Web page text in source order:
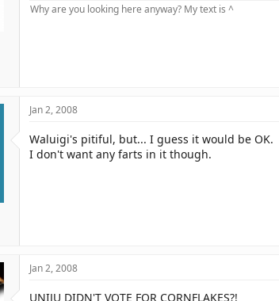
Why are you looking here anyway? My text is ^
Jan 2, 2008
Waluigi's pitiful, but... I guess it would be OK.
I don't want any farts in it though.
Jan 2, 2008
UNIJU DIDN'T VOTE FOR CORNFLAKES?!